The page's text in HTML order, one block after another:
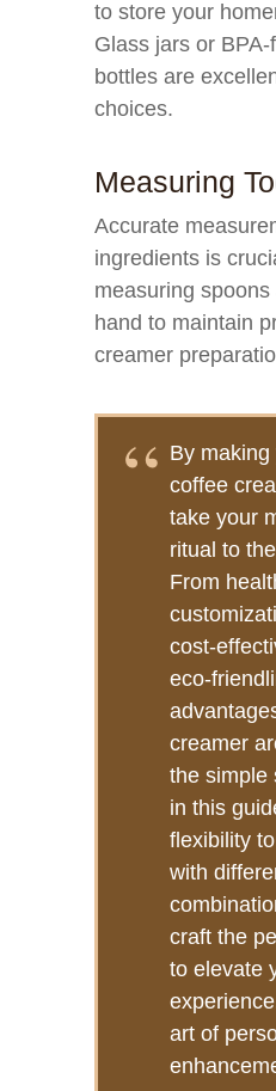
to store your
Glass jars or
bottles are
choices.
Measuring
Accurate
ingredients is
measuring
hand to maintain
creamer
By making
coffee
take your
ritual to
From
cost-
eco-
creamer
the simple
in this
flexibility
with
craft the
to elevate
art of